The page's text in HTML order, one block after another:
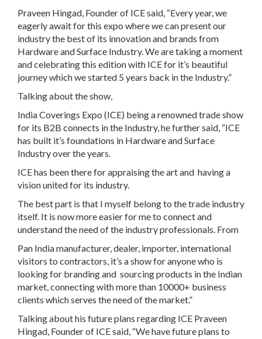
Praveen Hingad, Founder of ICE said, “Every year, we
eagerly await for this expo where we can present our
industry the best of its innovation and brands from
Hardware and Surface Industry. We are taking a moment
and celebrating this edition with ICE for it’s beautiful
journey which we started 5 years back in the Industry.”
Talking about the show,
India Coverings Expo (ICE) being a renowned trade show
for its B2B connects in the Industry, he further said, “ICE
has built it’s foundations in Hardware and Surface
Industry over the years.
ICE has been there for appraising the art and having a
vision united for its industry.
The best part is that I myself belong to the trade industry
itself. It is now more easier for me to connect and
understand the need of the industry professionals. From
Pan India manufacturer, dealer, importer, international
visitors to contractors, it’s a show for anyone who is
looking for branding and sourcing products in the Indian
market, connecting with more than 10000+ business
clients which serves the need of the market.”
Talking about his future plans regarding ICE Praveen
Hingad, Founder of ICE said, “We have future plans to